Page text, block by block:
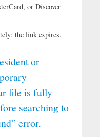
or Discover
the link expires.
or
file is fully
searching to
error.